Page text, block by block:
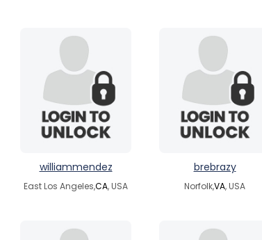
williammendez
East Los Angeles,CA, USA
brebrazy
Norfolk,VA, USA